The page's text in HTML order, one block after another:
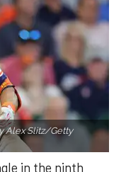
Alex Slitz/Getty
in the ninth